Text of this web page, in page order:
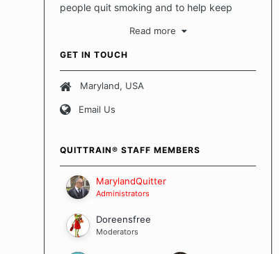
people quit smoking and to help keep
safe haven to escape the daily grind and
focus on protecting our quits. We don't
believe that there is a "one size fits all"
approach when it comes to quitting
set of circumstances which contributes to
importantly, how we keep our quits.
Our Message Board Guidelines
Read more
GET IN TOUCH
Maryland, USA
Email Us
QUITTRAIN® STAFF MEMBERS
MarylandQuitter
Administrators
Doreensfree
Moderators